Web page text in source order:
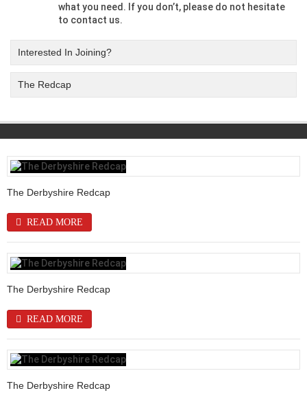
what you need. If you don’t, please do not hesitate
to contact us.
Interested In Joining?
The Redcap
The Derbyshire Redcap
READ MORE
The Derbyshire Redcap
READ MORE
The Derbyshire Redcap